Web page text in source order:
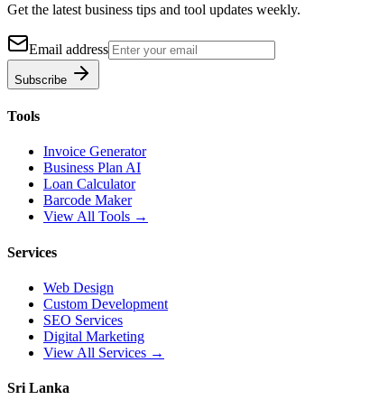
Get the latest business tips and tool updates weekly.
Email address
Subscribe
Tools
Invoice Generator
Business Plan AI
Loan Calculator
Barcode Maker
View All Tools →
Services
Web Design
Custom Development
SEO Services
Digital Marketing
View All Services →
Sri Lanka